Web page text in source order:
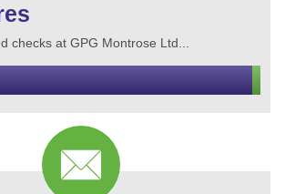
checks at GPG Montrose Ltd...